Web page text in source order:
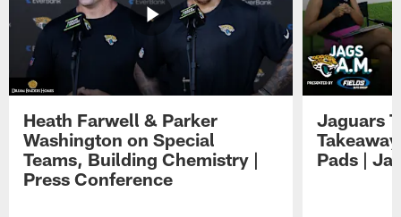
Heath Farwell & Parker
Washington on Special
Teams, Building Chemistry |
Press Conference
Jaguars
Pads |